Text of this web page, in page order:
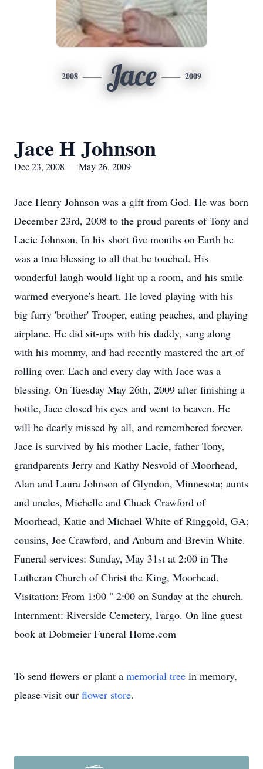
2008 Jace 2009
Jace H Johnson
Dec 23, 2008 — May 26, 2009
Jace Henry Johnson was a gift from God. He was born
December 23rd, 2008 to the proud parents of Tony and
Lacie Johnson. In his short five months on Earth he
was a true blessing to all that he touched. His
wonderful laugh would light up a room, and his smile
warmed everyone's heart. He loved playing with his
big furry 'brother' Trooper, eating peaches, and playing
airplane. He did sit-ups with his daddy, sang along
with his mommy, and had recently mastered the art of
rolling over. Each and every day with Jace was a
blessing. On Tuesday May 26th, 2009 after finishing a
bottle, Jace closed his eyes and went to heaven. He
will be dearly missed by all, and remembered forever.
Jace is survived by his mother Lacie, father Tony,
grandparents Jerry and Kathy Nesvold of Moorhead,
Alan and Laura Johnson of Glyndon, Minnesota; aunts
and uncles, Michelle and Chuck Crawford of
Moorhead, Katie and Michael White of Ringgold, GA;
cousins, Joe Crawford, and Auburn and Brevin White.
Funeral services: Sunday, May 31st at 2:00 in The
Lutheran Church of Christ the King, Moorhead.
Visitation: From 1:00 " 2:00 on Sunday at the church.
Internment: Riverside Cemetery, Fargo. On line guest
book at Dobmeier Funeral Home.com
To send flowers or plant a memorial tree in memory,
please visit our flower store.